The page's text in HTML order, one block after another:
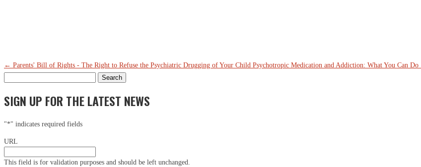
← Parents' Bill of Rights - The Right to Refuse the Psychiatric Drugging of Your Child Psychotropic Medication and Addiction: What You Can Do
SIGN UP FOR THE LATEST NEWS
"*" indicates required fields
URL
This field is for validation purposes and should be left unchanged.